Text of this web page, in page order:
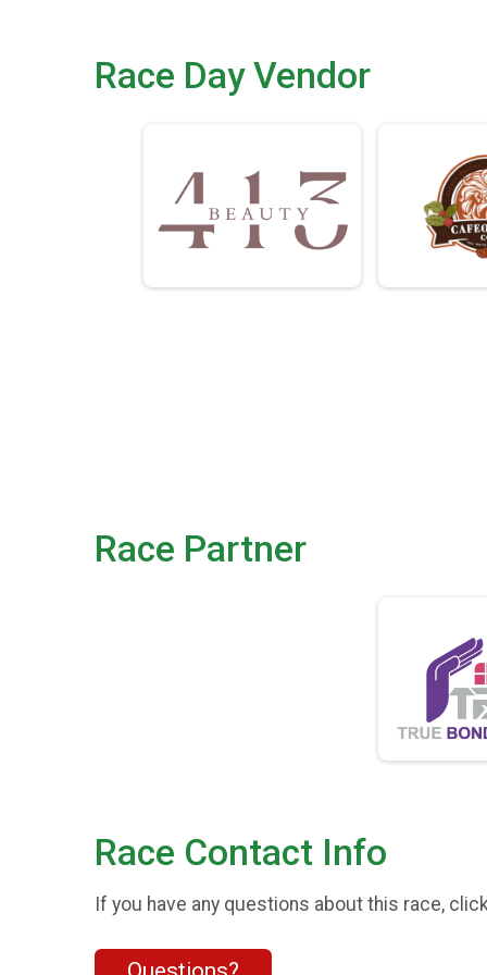
Race Day Vendor
Race Partner
Race Contact Info
If you have any questions about this race,